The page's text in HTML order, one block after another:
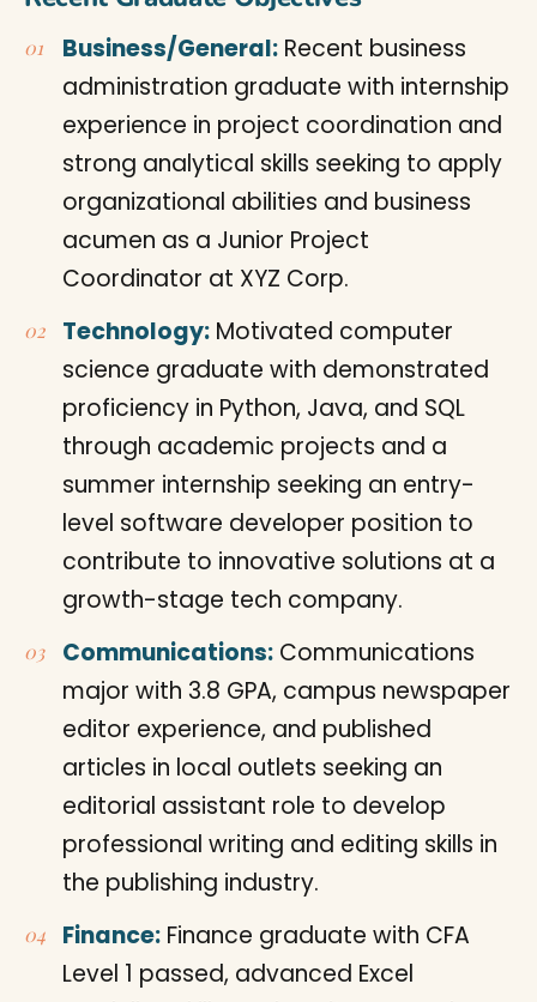
Business/General: Recent business
administration graduate with internship
experience in project coordination and
strong analytical skills seeking to apply
organizational abilities and business
acumen as a Junior Project
Coordinator at XYZ Corp.
Technology: Motivated computer
science graduate with demonstrated
proficiency in Python, Java, and SQL
through academic projects and a
summer internship seeking an entry-
level software developer position to
contribute to innovative solutions at a
growth-stage tech company.
Communications: Communications
major with 3.8 GPA, campus newspaper
editor experience, and published
articles in local outlets seeking an
editorial assistant role to develop
professional writing and editing skills in
the publishing industry.
Finance: Finance graduate with CFA
Level 1 passed, advanced Excel